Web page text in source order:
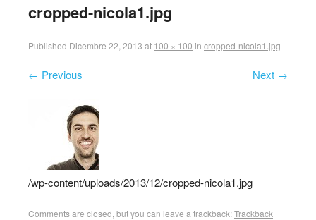
cropped-nicola1.jpg
Published Dicembre 22, 2013 at 100 × 100 in cropped-nicola1.jpg
← Previous Next →
/wp-content/uploads/2013/12/cropped-nicola1.jpg
Comments are closed, but you can leave a trackback:Trackback